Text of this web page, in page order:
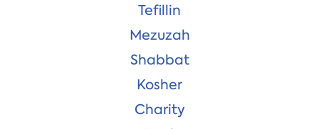
Tefillin
Mezuzah
Shabbat
Kosher
Charity